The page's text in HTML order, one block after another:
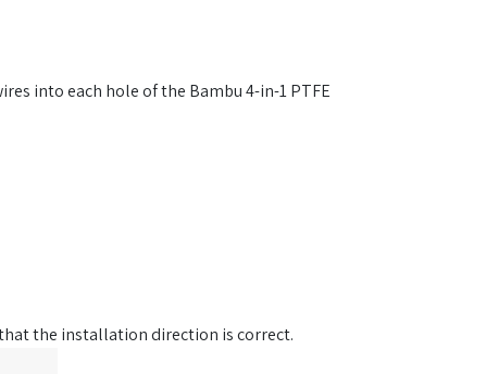
into each hole of the Bambu 4-in-1 PTFE
the installation direction is correct.